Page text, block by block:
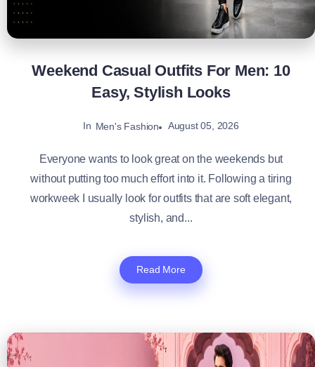
Weekend Casual Outfits For Men: 10
Easy, Stylish Looks
In Men's Fashion August 05, 2026
Everyone wants to look great on the weekends but
without putting too much effort into it. Following a tiring
workweek I usually look for outfits that are soft elegant,
stylish, and...
Read More